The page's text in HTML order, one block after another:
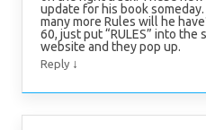
update for his book
many more Rules will he
60, just put “RULES” into the
website and they pop up.
Reply ↓